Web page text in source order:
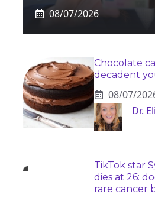
08/07/2026
Chocolate
decadent
08/07/
Dr.
TikTok star
dies at 26:
rare cancer